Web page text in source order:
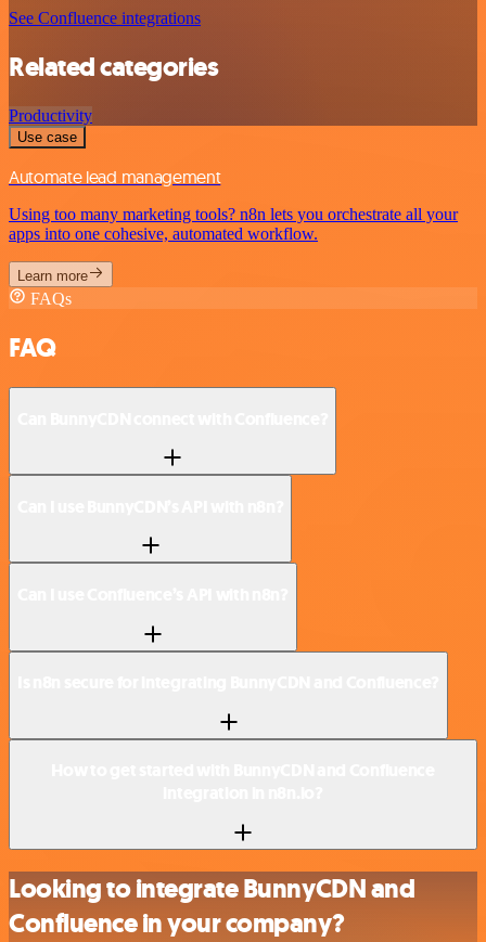
See Confluence integrations
Related categories
Productivity
Use case
Automate lead management
Using too many marketing tools? n8n lets you orchestrate all your
apps into one cohesive, automated workflow.
Learn more
FAQs
FAQ
Looking to integrate BunnyCDN and
Confluence in your company?